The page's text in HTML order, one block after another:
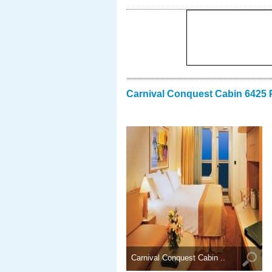
Carnival Conquest Cabin 6425
Carnival Conquest Cabin ..